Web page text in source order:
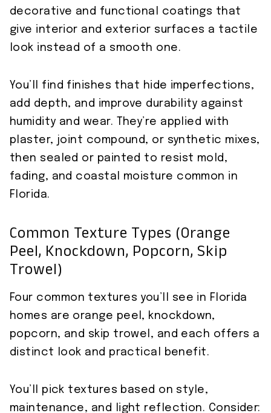
decorative and functional coatings that
give interior and exterior surfaces a tactile
look instead of a smooth one.
You’ll find finishes that hide imperfections,
add depth, and improve durability against
humidity and wear. They’re applied with
plaster, joint compound, or synthetic mixes,
then sealed or painted to resist mold,
fading, and coastal moisture common in
Florida.
Common Texture Types (orange
Peel, Knockdown, Popcorn, Skip
Trowel)
Four common textures you’ll see in Florida
homes are orange peel, knockdown,
popcorn, and skip trowel, and each offers a
distinct look and practical benefit.
You’ll pick textures based on style,
maintenance, and light reflection. Consider: